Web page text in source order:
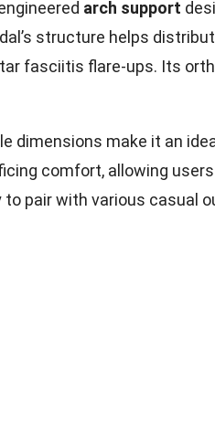
arch support
structure helps
fasciitis flare-ups. Its
dimensions make it an
comfort, allowing
pair with various casual